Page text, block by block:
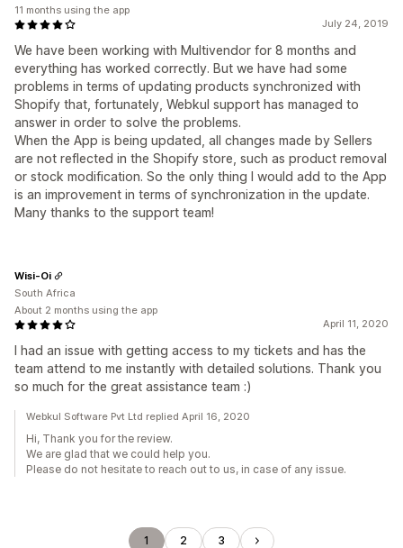
July 24, 2019
We have been working with Multivendor for 8 months and
everything has worked correctly. But we have had some
problems in terms of updating products synchronized with
Shopify that, fortunately, Webkul support has managed to
answer in order to solve the problems.
When the App is being updated, all changes made by Sellers
are not reflected in the Shopify store, such as product removal
or stock modification. So the only thing I would add to the App
is an improvement in terms of synchronization in the update.
Many thanks to the support team!
11 months using the app
April 11, 2020
I had an issue with getting access to my tickets and has the
team attend to me instantly with detailed solutions. Thank you
so much for the great assistance team :)
Wisi-Oi
South Africa
About 2 months using the app
Webkul Software Pvt Ltd replied April 16, 2020
Hi, Thank you for the review.
We are glad that we could help you.
Please do not hesitate to reach out to us, in case of any issue.
1 2 3